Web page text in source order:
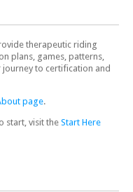
therapeutic riding
plans, games, patterns,
to certification and
page.
start, visit the Start Here